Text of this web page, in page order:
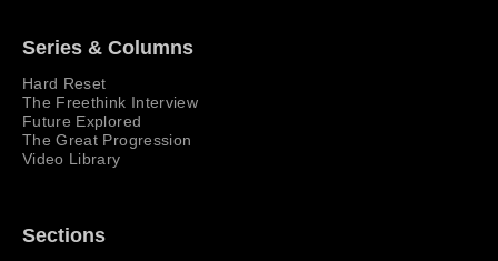
Series & Columns
Hard Reset
The Freethink Interview
Future Explored
The Great Progression
Video Library
Sections